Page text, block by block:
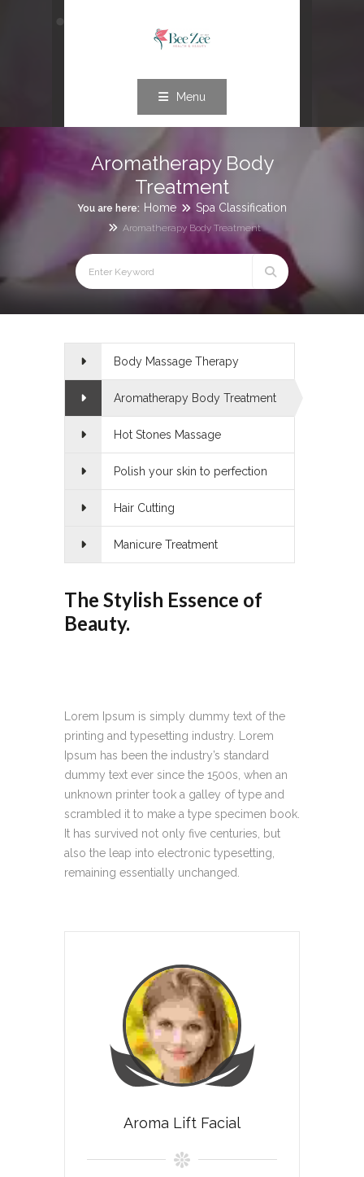
Menu
Aromatherapy Body
Treatment
You are here: Home Spa Classification
Aromatherapy Body Treatment
Body Massage Therapy
Aromatherapy Body Treatment
Hot Stones Massage
Polish your skin to perfection
Hair Cutting
Manicure Treatment
The Stylish Essence of
Beauty.
Lorem Ipsum is simply dummy text of the
printing and typesetting industry. Lorem
Ipsum has been the industry’s standard
dummy text ever since the 1500s, when an
unknown printer took a galley of type and
scrambled it to make a type specimen book.
It has survived not only five centuries, but
also the leap into electronic typesetting,
remaining essentially unchanged.
Aroma Lift Facial